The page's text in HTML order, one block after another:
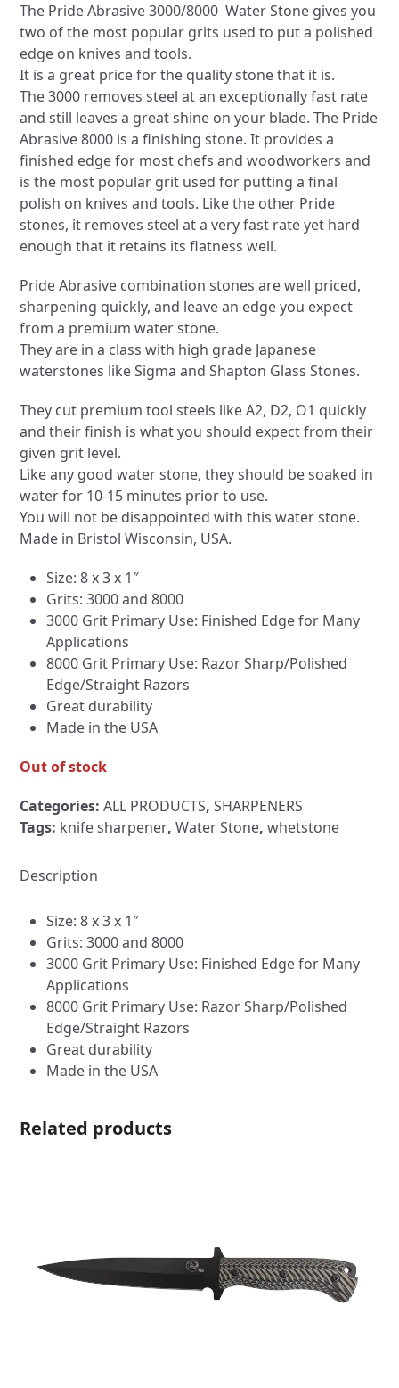
The Pride Abrasive 3000/8000 Water Stone gives you
two of the most popular grits used to put a polished
edge on knives and tools.
It is a great price for the quality stone that it is.
The 3000 removes steel at an exceptionally fast rate
and still leaves a great shine on your blade. The Pride
Abrasive 8000 is a finishing stone. It provides a
finished edge for most chefs and woodworkers and
is the most popular grit used for putting a final
polish on knives and tools. Like the other Pride
stones, it removes steel at a very fast rate yet hard
enough that it retains its flatness well.
Pride Abrasive combination stones are well priced,
sharpening quickly, and leave an edge you expect
from a premium water stone.
They are in a class with high grade Japanese
waterstones like Sigma and Shapton Glass Stones.
They cut premium tool steels like A2, D2, O1 quickly
and their finish is what you should expect from their
given grit level.
Like any good water stone, they should be soaked in
water for 10-15 minutes prior to use.
You will not be disappointed with this water stone.
Made in Bristol Wisconsin, USA.
Size: 8 x 3 x 1″
Grits: 3000 and 8000
3000 Grit Primary Use: Finished Edge for Many
Applications
8000 Grit Primary Use: Razor Sharp/Polished
Edge/Straight Razors
Great durability
Made in the USA
Out of stock
Categories:ALL PRODUCTS,SHARPENERS
Tags: knife sharpener,Water Stone,whetstone
Description
Size: 8 x 3 x 1″
Grits: 3000 and 8000
3000 Grit Primary Use: Finished Edge for Many
Applications
8000 Grit Primary Use: Razor Sharp/Polished
Edge/Straight Razors
Great durability
Made in the USA
Related products